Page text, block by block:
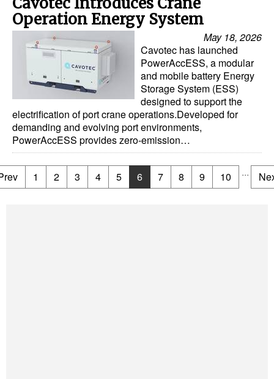
Operation Energy System
May 18, 2026
Cavotec has launched
PowerAccESS, a modular
and mobile battery Energy
Storage System (ESS)
designed to support the
electrification of port crane operations.Developed for
demanding and evolving port environments,
PowerAccESS provides zero-emission…
1 2 3 4 5 6 7 8 9 10 ...